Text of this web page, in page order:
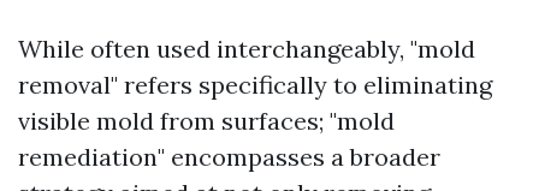
While often used interchangeably, "mold
removal" refers specifically to eliminating
visible mold from surfaces; "mold
remediation" encompasses a broader